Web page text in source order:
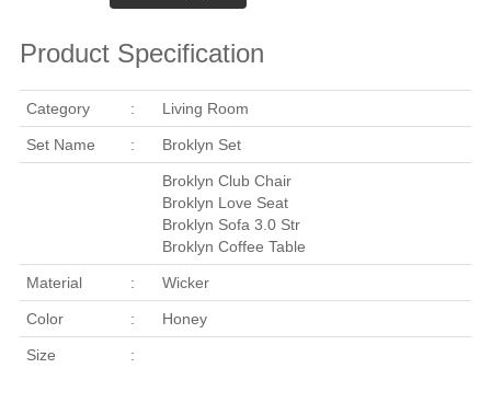
Product Specification
Category : Living Room
Set Name : Broklyn Set
Broklyn Club Chair
Broklyn Love Seat
Broklyn Sofa 3.0 Str
Broklyn Coffee Table
Material : Wicker
Color : Honey
Size :